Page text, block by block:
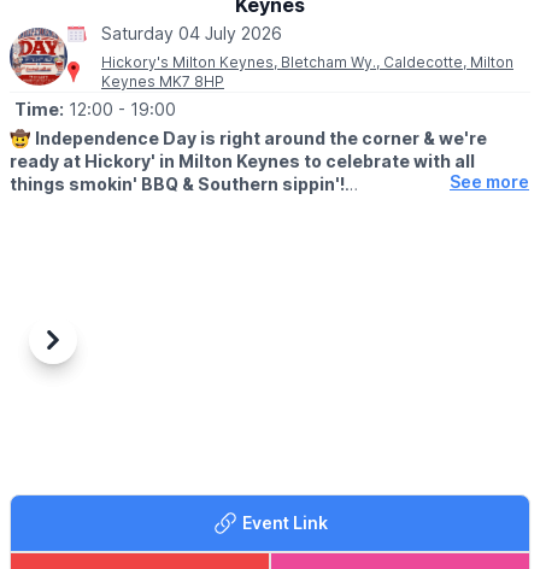
Aquatics LTD, Hitchin Rd, Henlow SG16 6BB
👀HAVEN'T BEEN BEFORE?
Check out
Whatsup Bedfordshire's Facebook post
and a review.
Keynes
Saturday 04 July 2026
Hickory's Milton Keynes, Bletcham Wy., Caldecotte, Milton
Keynes MK7 8HP
Time: 12:00 - 19:00
🤠 Independence Day is right around the corner & we're
ready at Hickory' in Milton Keynes to celebrate with all
things smokin' BBQ & Southern sippin'!
Also, all weekend you'll be able to try the Star Spangled Shake,
the perfect freakshake to celebrate!
See more
Previous
Next
Event Link